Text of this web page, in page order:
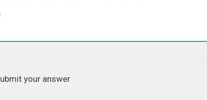
your answer